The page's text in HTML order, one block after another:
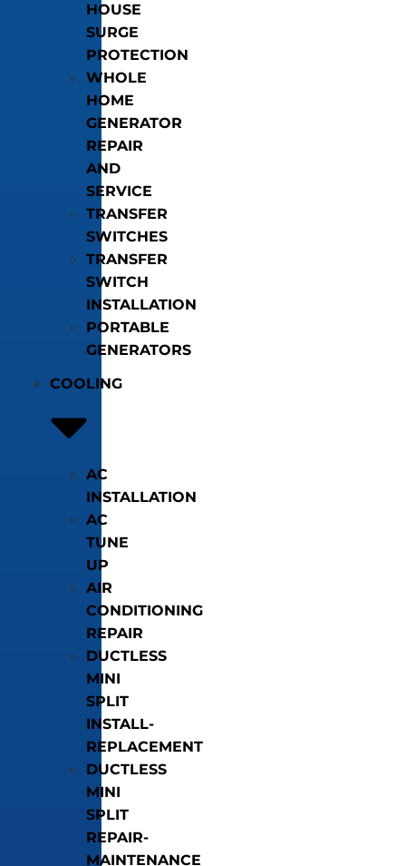
HOUSE
SURGE
PROTECTION
WHOLE
HOME
GENERATOR
REPAIR
AND
SERVICE
TRANSFER
SWITCHES
TRANSFER
SWITCH
INSTALLATION
PORTABLE
GENERATORS
COOLING
AC
INSTALLATION
AC
TUNE
UP
AIR
CONDITIONING
REPAIR
DUCTLESS
MINI
SPLIT
INSTALL-
REPLACEMENT
DUCTLESS
MINI
SPLIT
REPAIR-
MAINTENANCE